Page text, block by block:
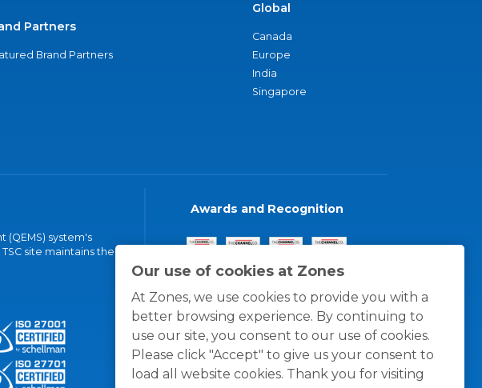
Our use of cookies at Zones
At Zones, we use cookies to provide you with a
better browsing experience. By continuing to
use our site, you consent to our use of cookies.
Please click "Accept" to give us your consent to
load all website cookies. Thank you for visiting
Partners
Brand Partners
Global
Canada
Europe
India
Singapore
(QEMS) system's
site maintains the
Awards and Recognition